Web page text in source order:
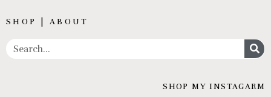
SHOP | ABOUT
SHOP MY INSTAGARM